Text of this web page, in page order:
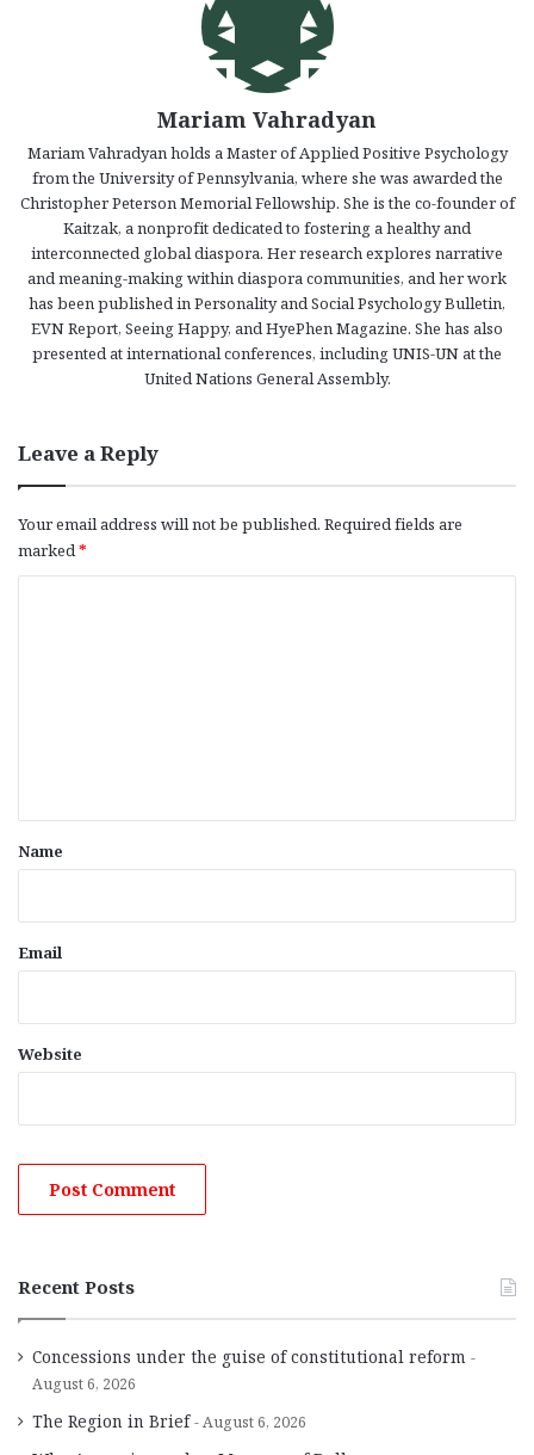
Mariam Vahradyan
Mariam Vahradyan holds a Master of Applied Positive Psychology
from the University of Pennsylvania, where she was awarded the
Christopher Peterson Memorial Fellowship. She is the co-founder of
Kaitzak, a nonprofit dedicated to fostering a healthy and
interconnected global diaspora. Her research explores narrative
and meaning-making within diaspora communities, and her work
has been published in Personality and Social Psychology Bulletin,
EVN Report, Seeing Happy, and HyePhen Magazine. She has also
presented at international conferences, including UNIS-UN at the
United Nations General Assembly.
Leave a Reply
Your email address will not be published. Required fields are
marked*
*
Name
Email
Website
Recent Posts
Concessions under the guise of constitutional reform
August 6, 2026
The Region in Brief August 6, 2026